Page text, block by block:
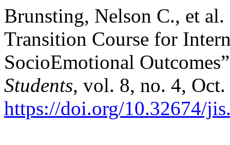
Brunsting, Nelson C., et
Transition Course for
SocioEmotional
Students, vol. 8, no. 4,
https://doi.org/10.32674/